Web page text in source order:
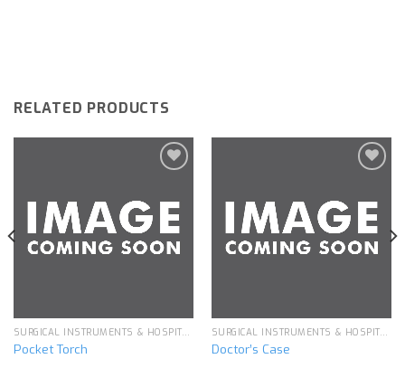
RELATED PRODUCTS
Add to
wishlist
SURGICAL INSTRUMENTS & HOSPITAL EQUIPMENT
Pocket Torch
Add to
wishlist
SURGICAL INSTRUMENTS & HOSPITAL EQUIPMENT
Doctor’s Case